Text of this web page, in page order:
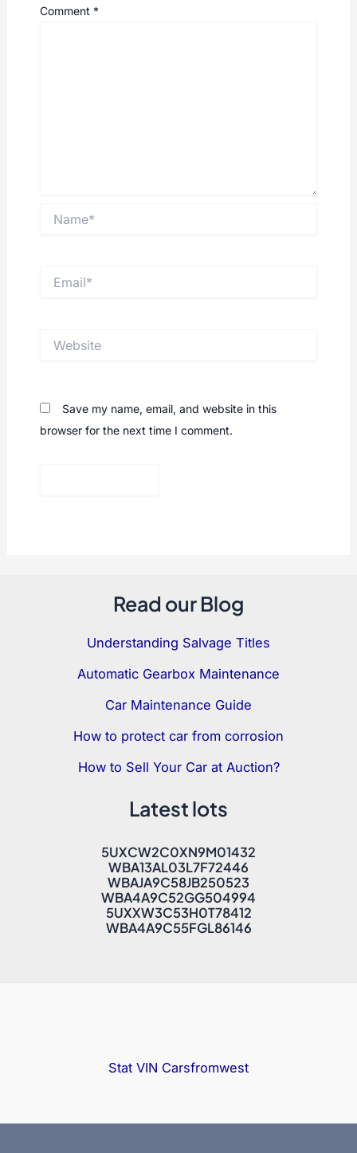
Comment *
Save my name, email, and website in this
browser for the next time I comment.
Read our Blog
Understanding Salvage Titles
Automatic Gearbox Maintenance
Car Maintenance Guide
How to protect car from corrosion
How to Sell Your Car at Auction?
Latest lots
5UXCW2C0XN9M01432
WBA13AL03L7F72446
WBAJA9C58JB250523
WBA4A9C52GG504994
5UXXW3C53H0T78412
WBA4A9C55FGL86146
Stat VIN Carsfromwest